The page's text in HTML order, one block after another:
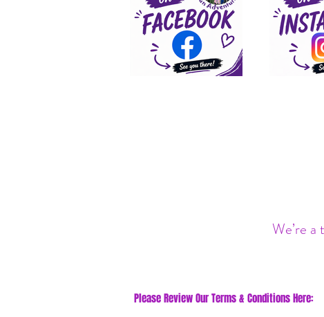
We’re
Please Review Our Terms & Conditions Here: